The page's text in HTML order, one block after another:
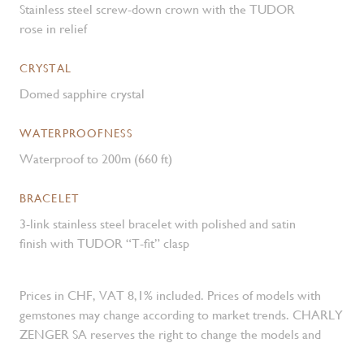
Stainless steel screw-down crown with the TUDOR
rose in relief
CRYSTAL
Domed sapphire crystal
WATERPROOFNESS
Waterproof to 200m (660 ft)
BRACELET
3-link stainless steel bracelet with polished and satin
finish with TUDOR “T-fit” clasp
Prices in CHF, VAT 8,1% included. Prices of models with
gemstones may change according to market trends. CHARLY
ZENGER SA reserves the right to change the models and